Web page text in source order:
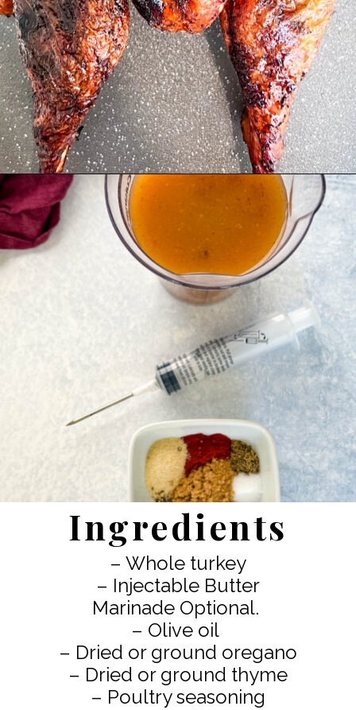
Opening
Ingredients
– Whole turkey
– Injectable Butter
Marinade Optional.
– Olive oil
– Dried or ground oregano
– Dried or ground thyme
– Poultry seasoning